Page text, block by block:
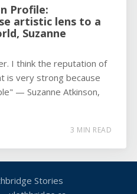
Profile:
artistic lens to a
Suzanne
I think the reputation of
is very strong because
— Suzanne Atkinson,
3 MIN READ
Stories